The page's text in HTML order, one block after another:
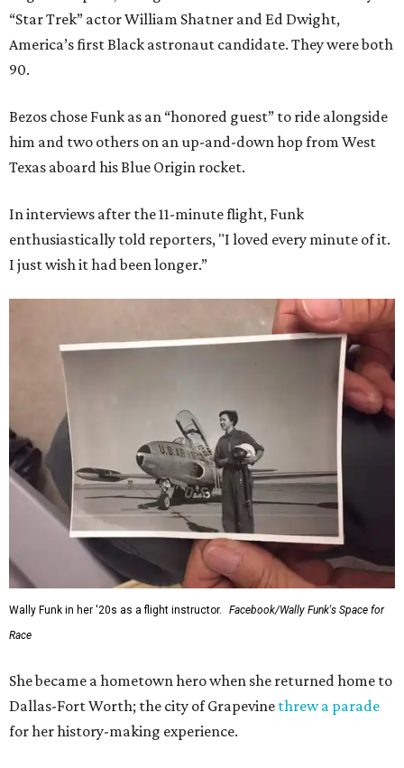
“Star Trek” actor William Shatner and Ed Dwight,
America’s first Black astronaut candidate. They were both
90.
Bezos chose Funk as an “honored guest” to ride alongside
him and two others on an up-and-down hop from West
Texas aboard his Blue Origin rocket.
In interviews after the 11-minute flight, Funk
enthusiastically told reporters, "I loved every minute of it.
I just wish it had been longer.”
Wally Funk in her '20s as a flight instructor.
Facebook/Wally Funk's Space for
Race
She became a hometown hero when she returned home to
Dallas-Fort Worth; the city of Grapevine threw a parade
for her history-making experience.